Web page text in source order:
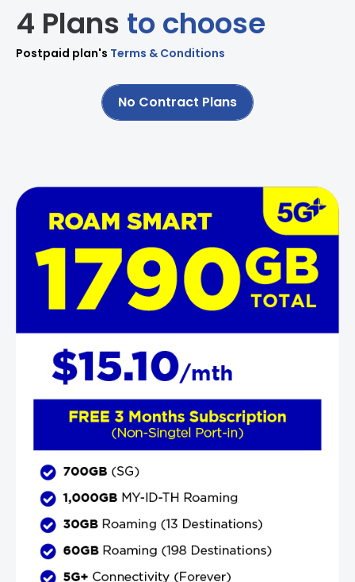
4 Plans to choose
Postpaid plan's Terms & Conditions
No Contract Plans